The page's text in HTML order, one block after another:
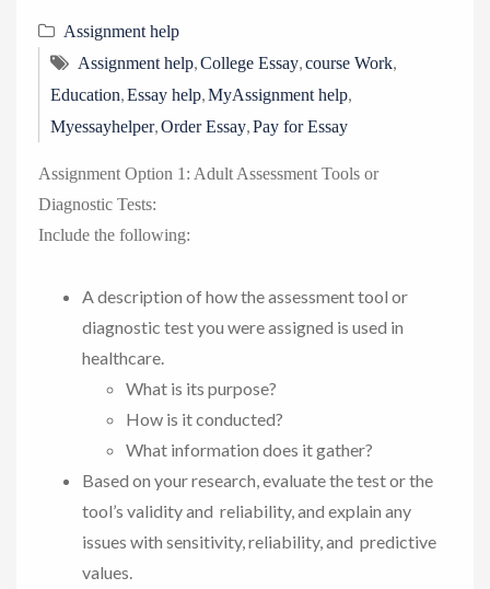
Assignment help
Assignment help,College Essay,course Work,
Education,Essay help,MyAssignment help,
Myessayhelper,Order Essay,Pay for Essay
Assignment Option 1: Adult Assessment Tools or
Diagnostic Tests:
Include the following:
A description of how the assessment tool or
diagnostic test you were assigned is used in
healthcare.
What is its purpose?
How is it conducted?
What information does it gather?
Based on your research, evaluate the test or the
tool’s validity and reliability, and explain any
issues with sensitivity, reliability, and predictive
values.